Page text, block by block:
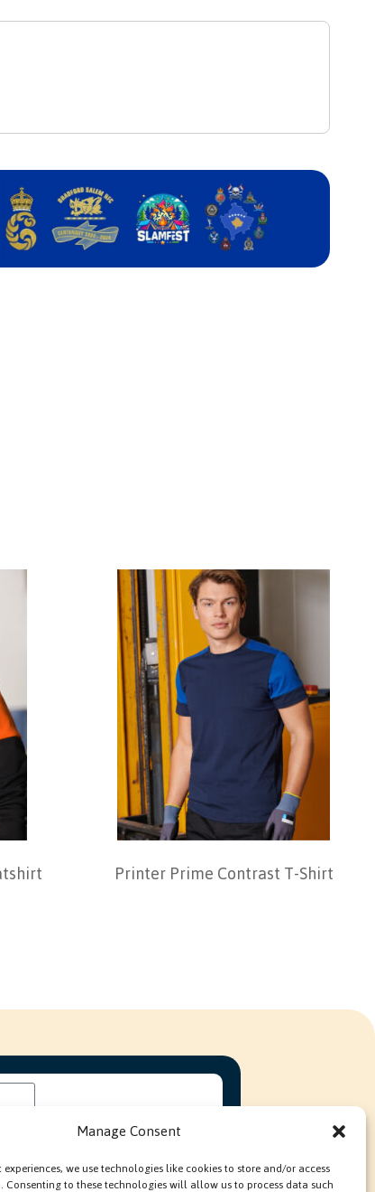
Manage Consent
experiences, we use technologies like cookies to store and/or access
Consenting to these technologies will allow us to process data such
Printer Prime Contrast T-Shirt